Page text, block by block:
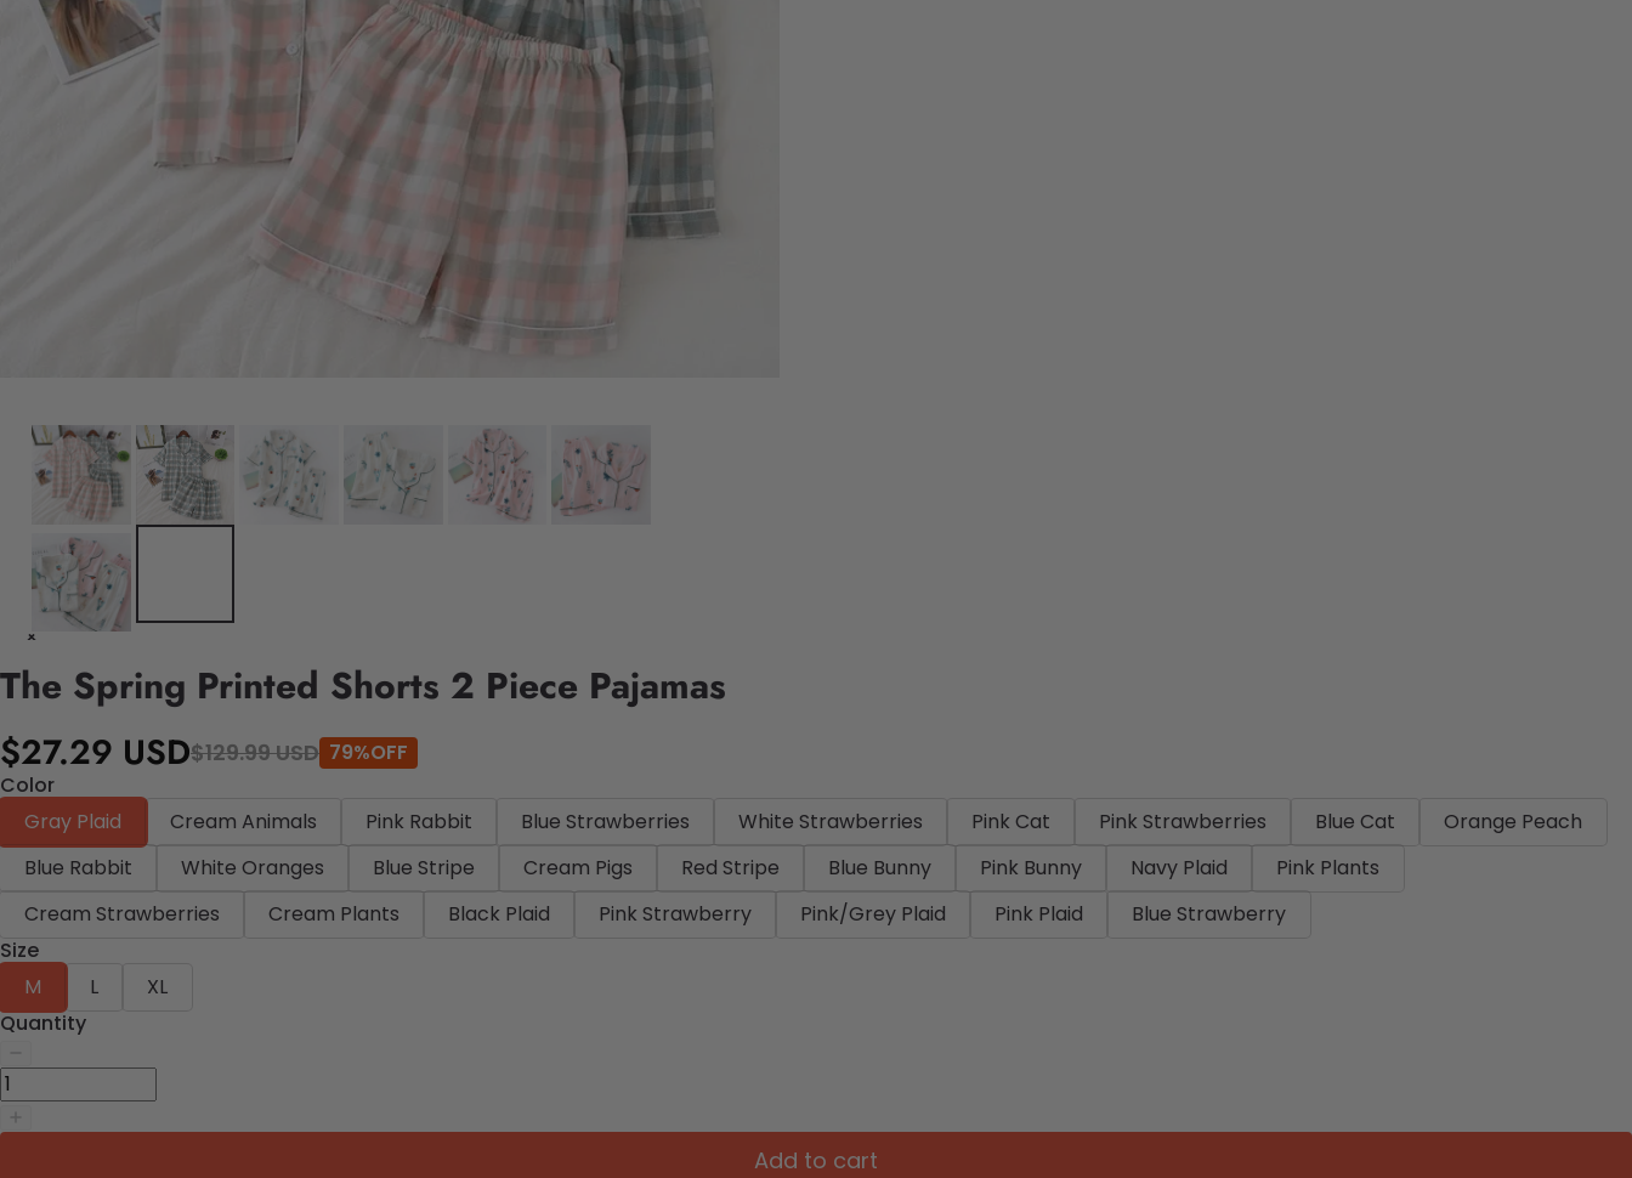
The Spring Printed Shorts 2 Piece Pajamas
$27.29 USD$129.99 USD 79%OFF
Color
Gray Plaid
Cream Animals Pink Rabbit Blue Strawberries White Strawberries Pink Cat Pink Strawberries Blue Cat
Orange Peach
Blue Rabbit
White Oranges Blue Stripe Cream Pigs Red Stripe Blue Bunny Pink Bunny Navy Plaid
Pink Plants
Cream Strawberries
Cream Plants Black Plaid Pink Strawberry Pink/Grey Plaid Pink Plaid
Blue Strawberry
Size
M
L
XL
Quantity
Add to cart